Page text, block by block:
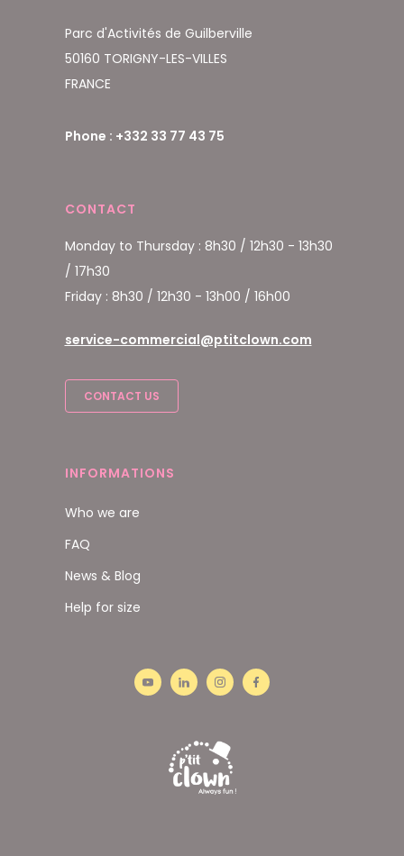
Parc d'Activités de Guilberville
50160 TORIGNY-LES-VILLES
FRANCE
Phone : +332 33 77 43 75
CONTACT
Monday to Thursday : 8h30 / 12h30 - 13h30
/ 17h30
Friday : 8h30 / 12h30 - 13h00 / 16h00
service-commercial@ptitclown.com
CONTACT US
INFORMATIONS
Who we are
FAQ
News & Blog
Help for size